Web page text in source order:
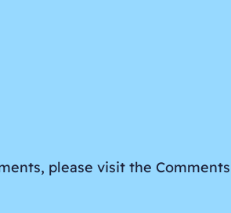
please visit the